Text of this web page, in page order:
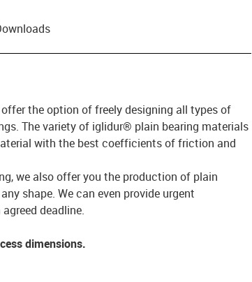
the option of freely designing all types of
The variety of iglidur® plain bearing materials
with the best coefficients of friction and
we also offer you the production of plain
shape. We can even provide urgent
deadline.
dimensions.